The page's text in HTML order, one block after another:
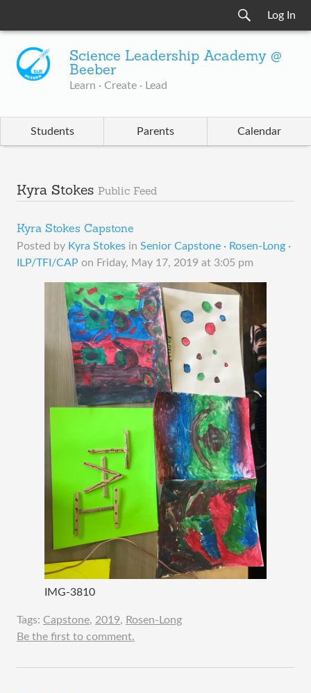
Log In
Science Leadership Academy @
Beeber
Learn · Create · Lead
Students Parents Calendar
Kyra Stokes Public Feed
Kyra Stokes Capstone
Posted by Kyra Stokes in Senior Capstone · Rosen-Long ·
ILP/TFI/CAP on Friday, May 17, 2019 at 3:05 pm
IMG-3810
Tags: Capstone, 2019, Rosen-Long
Be the first to comment.